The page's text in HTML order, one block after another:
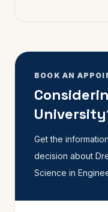
BOOK AN
Get the
decision about
Science in